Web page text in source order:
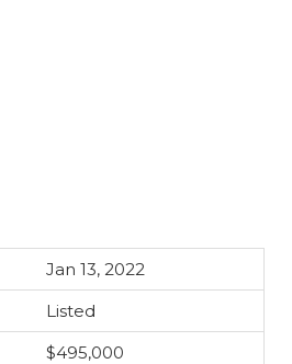
Jan 13, 2022
Listed
$495,000